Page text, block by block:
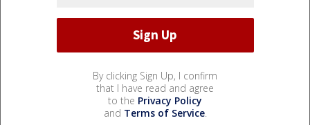
By clicking Sign Up, I confirm
that I have read and agree
to the Privacy Policy
and Terms of Service.